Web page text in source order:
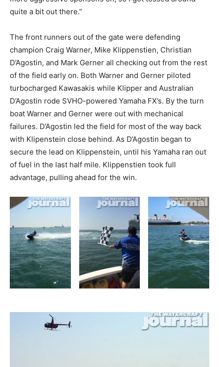
quite a bit out there.”
The front runners out of the gate were defending
champion Craig Warner, Mike Klippenstien, Christian
D’Agostin, and Mark Gerner all checking out from the rest
of the field early on. Both Warner and Gerner piloted
turbocharged Kawasakis while Klipper and Australian
D’Agostin rode SVHO-powered Yamaha FX’s. By the turn
boat Warner and Gerner were out with mechanical
failures. D’Agostin led the field for most of the way back
with Klipenstein close behind. As D’Agostin began to
secure the lead on Klippenstein, until his Yamaha ran out
of fuel in the last half mile. Klippenstien took full
advantage, pulling ahead for the win.